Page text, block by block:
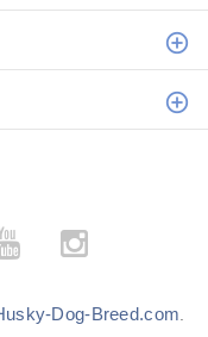
Dog-Breed.com